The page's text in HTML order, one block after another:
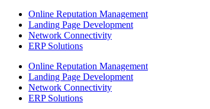
Online Reputation Management
Landing Page Development
Network Connectivity
ERP Solutions
Online Reputation Management
Landing Page Development
Network Connectivity
ERP Solutions